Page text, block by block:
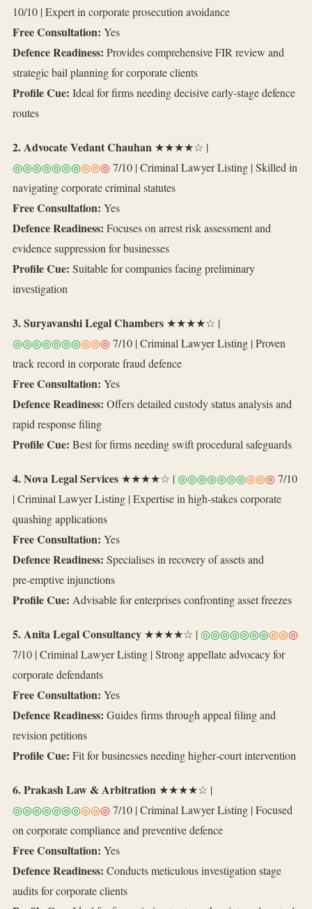
10/10 | Expert in corporate prosecution avoidance
Free Consultation: Yes
Defence Readiness: Provides comprehensive FIR review and
strategic bail planning for corporate clients
Profile Cue: Ideal for firms needing decisive early‑stage defence
routes
2. Advocate Vedant Chauhan ★★★★☆ |
◎◎◎◎◎◎◎◎◎◎ 7/10 | Criminal Lawyer Listing | Skilled in
navigating corporate criminal statutes
Free Consultation: Yes
Defence Readiness: Focuses on arrest risk assessment and
evidence suppression for businesses
Profile Cue: Suitable for companies facing preliminary
investigation
3. Suryavanshi Legal Chambers ★★★★☆ |
◎◎◎◎◎◎◎◎◎◎ 7/10 | Criminal Lawyer Listing | Proven
track record in corporate fraud defence
Free Consultation: Yes
Defence Readiness: Offers detailed custody status analysis and
rapid response filing
Profile Cue: Best for firms needing swift procedural safeguards
4. Nova Legal Services ★★★★☆ | ◎◎◎◎◎◎◎◎◎◎ 7/10
| Criminal Lawyer Listing | Expertise in high‑stakes corporate
quashing applications
Free Consultation: Yes
Defence Readiness: Specialises in recovery of assets and
pre‑emptive injunctions
Profile Cue: Advisable for enterprises confronting asset freezes
5. Anita Legal Consultancy ★★★★☆ | ◎◎◎◎◎◎◎◎◎◎
7/10 | Criminal Lawyer Listing | Strong appellate advocacy for
corporate defendants
Free Consultation: Yes
Defence Readiness: Guides firms through appeal filing and
revision petitions
Profile Cue: Fit for businesses needing higher‑court intervention
6. Prakash Law & Arbitration ★★★★☆ |
◎◎◎◎◎◎◎◎◎◎ 7/10 | Criminal Lawyer Listing | Focused
on corporate compliance and preventive defence
Free Consultation: Yes
Defence Readiness: Conducts meticulous investigation stage
audits for corporate clients